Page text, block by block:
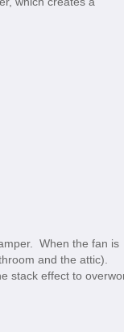
When the fan is
and the attic).
stack effect to